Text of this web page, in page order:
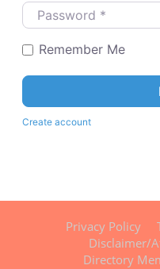
Password *
Remember Me
Create account
Privacy Policy
Disclaimer/
Directory